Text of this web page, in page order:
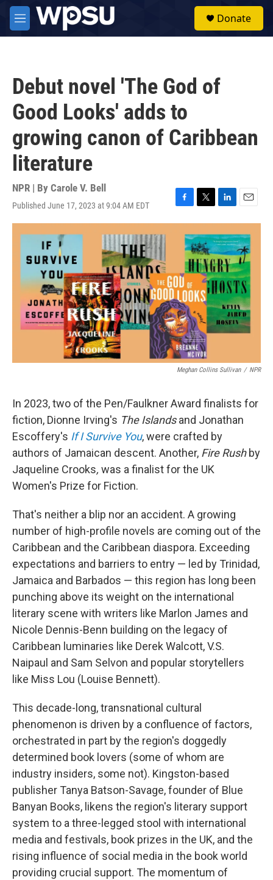
Skip to main content
M
e
Donate
Debut novel 'The God of
Good Looks' adds to
growing canon of Caribbean
literature
NPR | By Carole V. Bell
Published June 17, 2023 at 9:04 AM EDT
F
a
o
k
T
w
i
t
t
e
r
L
i
n
k
e
d
I
n
E
m
a
i
l
Meghan Collins Sullivan / NPR
In 2023, two of the Pen/Faulkner Award finalists for
fiction, Dionne Irving's The Islandsand Jonathan
Escoffery's If I Survive You, were crafted by
authors of Jamaican descent. Another, Fire Rush by
Jaqueline Crooks, was a finalist for the UK
Women's Prize for Fiction.
That's neither a blip nor an accident. A growing
number of high-profile novels are coming out of the
Caribbean and the Caribbean diaspora. Exceeding
expectations and barriers to entry — led by Trinidad,
Jamaica and Barbados — this region has long been
punching above its weight on the international
literary scene with writers like Marlon James and
Nicole Dennis-Benn building on the legacy of
Caribbean luminaries like Derek Walcott, V.S.
Naipaul and Sam Selvon and popular storytellers
like Miss Lou (Louise Bennett).
This decade-long, transnational cultural
phenomenon is driven by a confluence of factors,
orchestrated in part by the region's doggedly
determined book lovers (some of whom are
industry insiders, some not). Kingston-based
publisher Tanya Batson-Savage, founder of Blue
Banyan Books, likens the region's literary support
system to a three-legged stool with international
media and festivals, book prizes in the UK, and the
rising influence of social media in the book world
providing crucial support. The momentum of